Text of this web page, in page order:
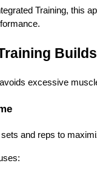
Training, this
excessive
and reps to